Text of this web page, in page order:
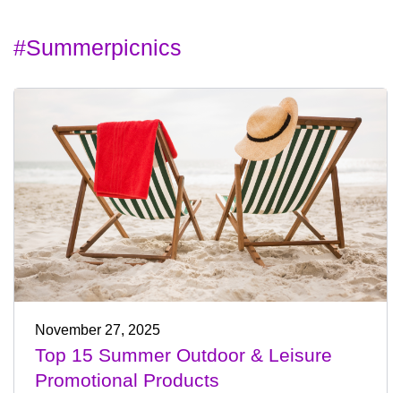
#summerpicnics
November 27, 2025
Top 15 Summer Outdoor & Leisure
Promotional Products